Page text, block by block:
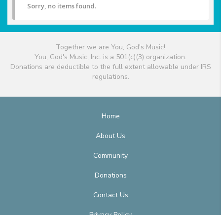
Sorry, no items found.
Together we are You, God's Music!
You, God's Music, Inc. is a 501(c)(3) organization.
Donations are deductible to the full extent allowable under IRS
regulations.
Home
About Us
Community
Donations
Contact Us